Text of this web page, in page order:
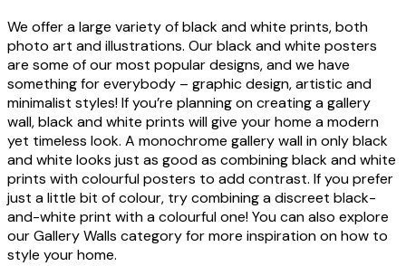
We offer a large variety of black and white prints, both
photo art and illustrations. Our black and white posters
are some of our most popular designs, and we have
something for everybody – graphic design, artistic and
minimalist styles! If you’re planning on creating a gallery
wall, black and white prints will give your home a modern
yet timeless look. A monochrome gallery wall in only black
and white looks just as good as combining black and white
prints with colourful posters to add contrast. If you prefer
just a little bit of colour, try combining a discreet black-
and-white print with a colourful one! You can also explore
our Gallery Walls category for more inspiration on how to
style your home.